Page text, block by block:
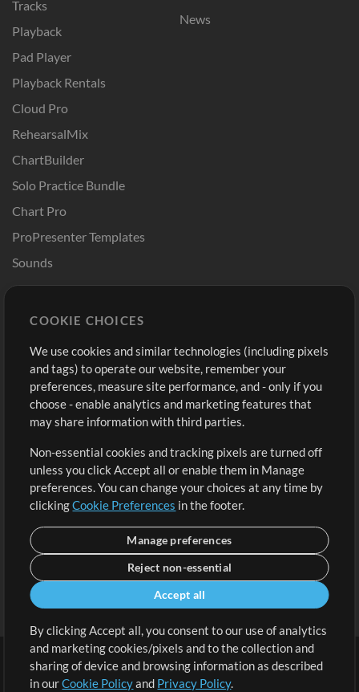
Tracks
Playback
Pad Player
Playback Rentals
Cloud Pro
RehearsalMix
ChartBuilder
Solo Practice Bundle
Chart Pro
ProPresenter Templates
Sounds
News
Buy Credits
Free Content
Request a Song
Extras
Submit your music
Playlists
Sign Up
View cart
COOKIE CHOICES
We use cookies and similar technologies (including pixels
and tags) to operate our website, remember your
preferences, measure site performance, and - only if you
choose - enable analytics and marketing features that
may share information with third parties.
Non-essential cookies and tracking pixels are turned off
unless you click Accept all or enable them in Manage
preferences. You can change your choices at any time by
clickingCookie Preferences in the footer.
Manage preferences
Reject non-essential
Accept all
By clicking Accept all, you consent to our use of analytics
and marketing cookies/pixels and to the collection and
sharing of device and browsing information as described
in ourCookie Policyand Privacy Policy.